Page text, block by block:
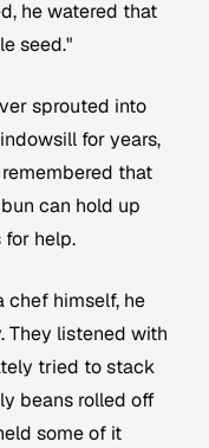
he watered that
seed."
sprouted into
for years,
that
can hold up
help.
chef himself, he
They listened with
tried to stack
beans rolled off
some of it